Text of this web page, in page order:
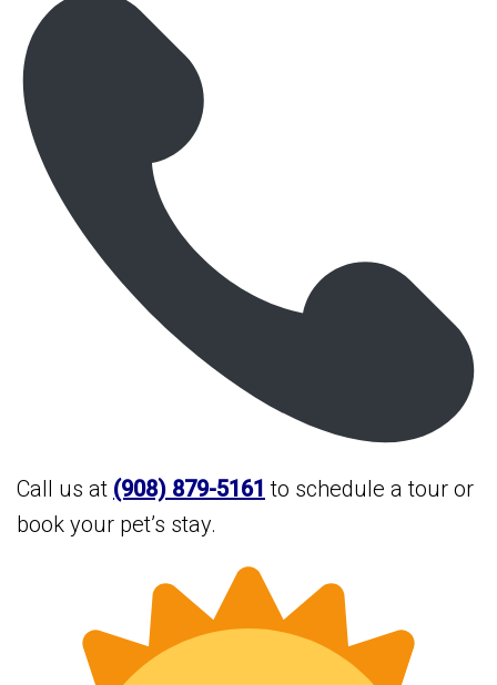
Call us at (908) 879-5161 to schedule a tour or
book your pet’s stay.